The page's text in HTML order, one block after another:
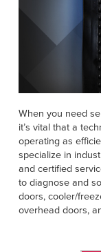
Deutsch
Dutch
ASIA PACIFIC
English
When you need
it’s vital that a
operating as
specialize in
and certified
to diagnose and
doors, cooler/
overhead doors,